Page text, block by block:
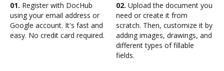
01. Register with DocHub
using your email address or
Google account. It's fast and
easy. No credit card required.
02. Upload the document you
need or create it from
scratch. Then, customize it by
adding images, drawings, and
different types of fillable
fields.